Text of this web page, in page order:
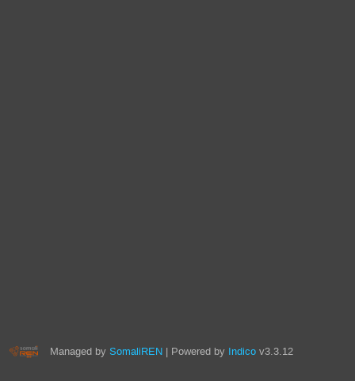
Managed by SomaliREN | Powered by Indico v3.3.12